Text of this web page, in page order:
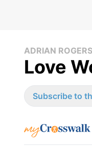
ADRIAN
Love
Subscribe to